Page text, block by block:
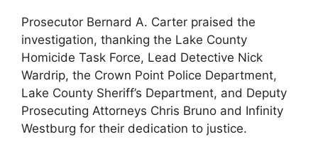
Prosecutor Bernard A. Carter praised the
investigation, thanking the Lake County
Homicide Task Force, Lead Detective Nick
Wardrip, the Crown Point Police Department,
Lake County Sheriff’s Department, and Deputy
Prosecuting Attorneys Chris Bruno and Infinity
Westburg for their dedication to justice.